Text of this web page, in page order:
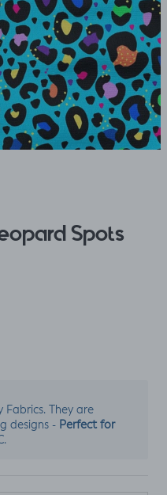
Spots
Fabrics. They are
designs - Perfect for